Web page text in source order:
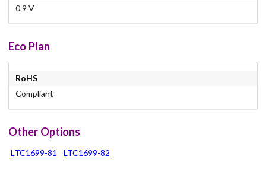
0.9 V
Eco Plan
RoHS
Compliant
Other Options
LTC1699-81 LTC1699-82